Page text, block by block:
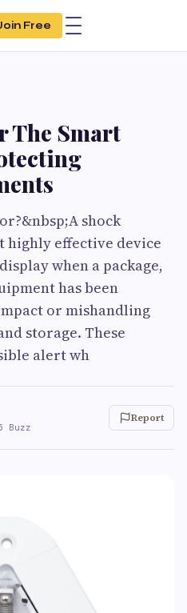
Free
The Smart
shock
highly effective device
when a package,
has been
or mishandling
storage. These
alert wh
Buzz
Report